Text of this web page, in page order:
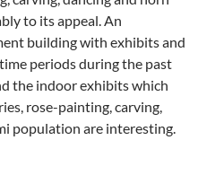
to its appeal. An
building with exhibits and
periods during the past
the indoor exhibits which
rose-painting, carving,
population are interesting.